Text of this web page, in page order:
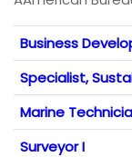
Business
Specialist,
Marine
Surveyor I